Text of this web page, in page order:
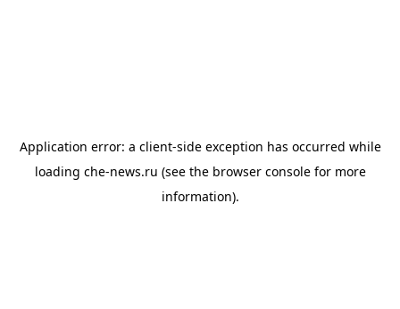
Application error: a client-side exception has occurred while
loading che-news.ru (see the browser consolefor more
information).